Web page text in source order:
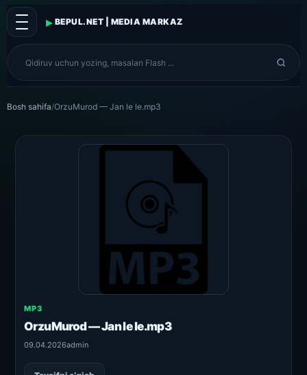
▸ BEPUL.NET | MEDIA MARKAZ
Bosh sahifa/OrzuMurod — Jan le le.mp3
MP3
OrzuMurod — Jan le le.mp3
09.04.2026admin